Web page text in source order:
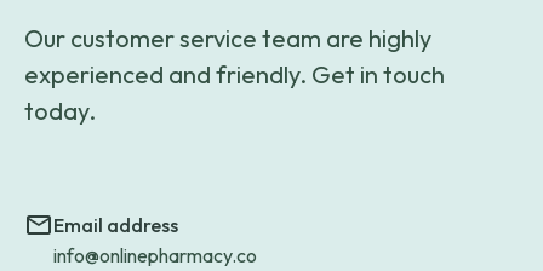
Our customer service team are highly
experienced and friendly. Get in touch
today.
Email address
info@onlinepharmacy.co